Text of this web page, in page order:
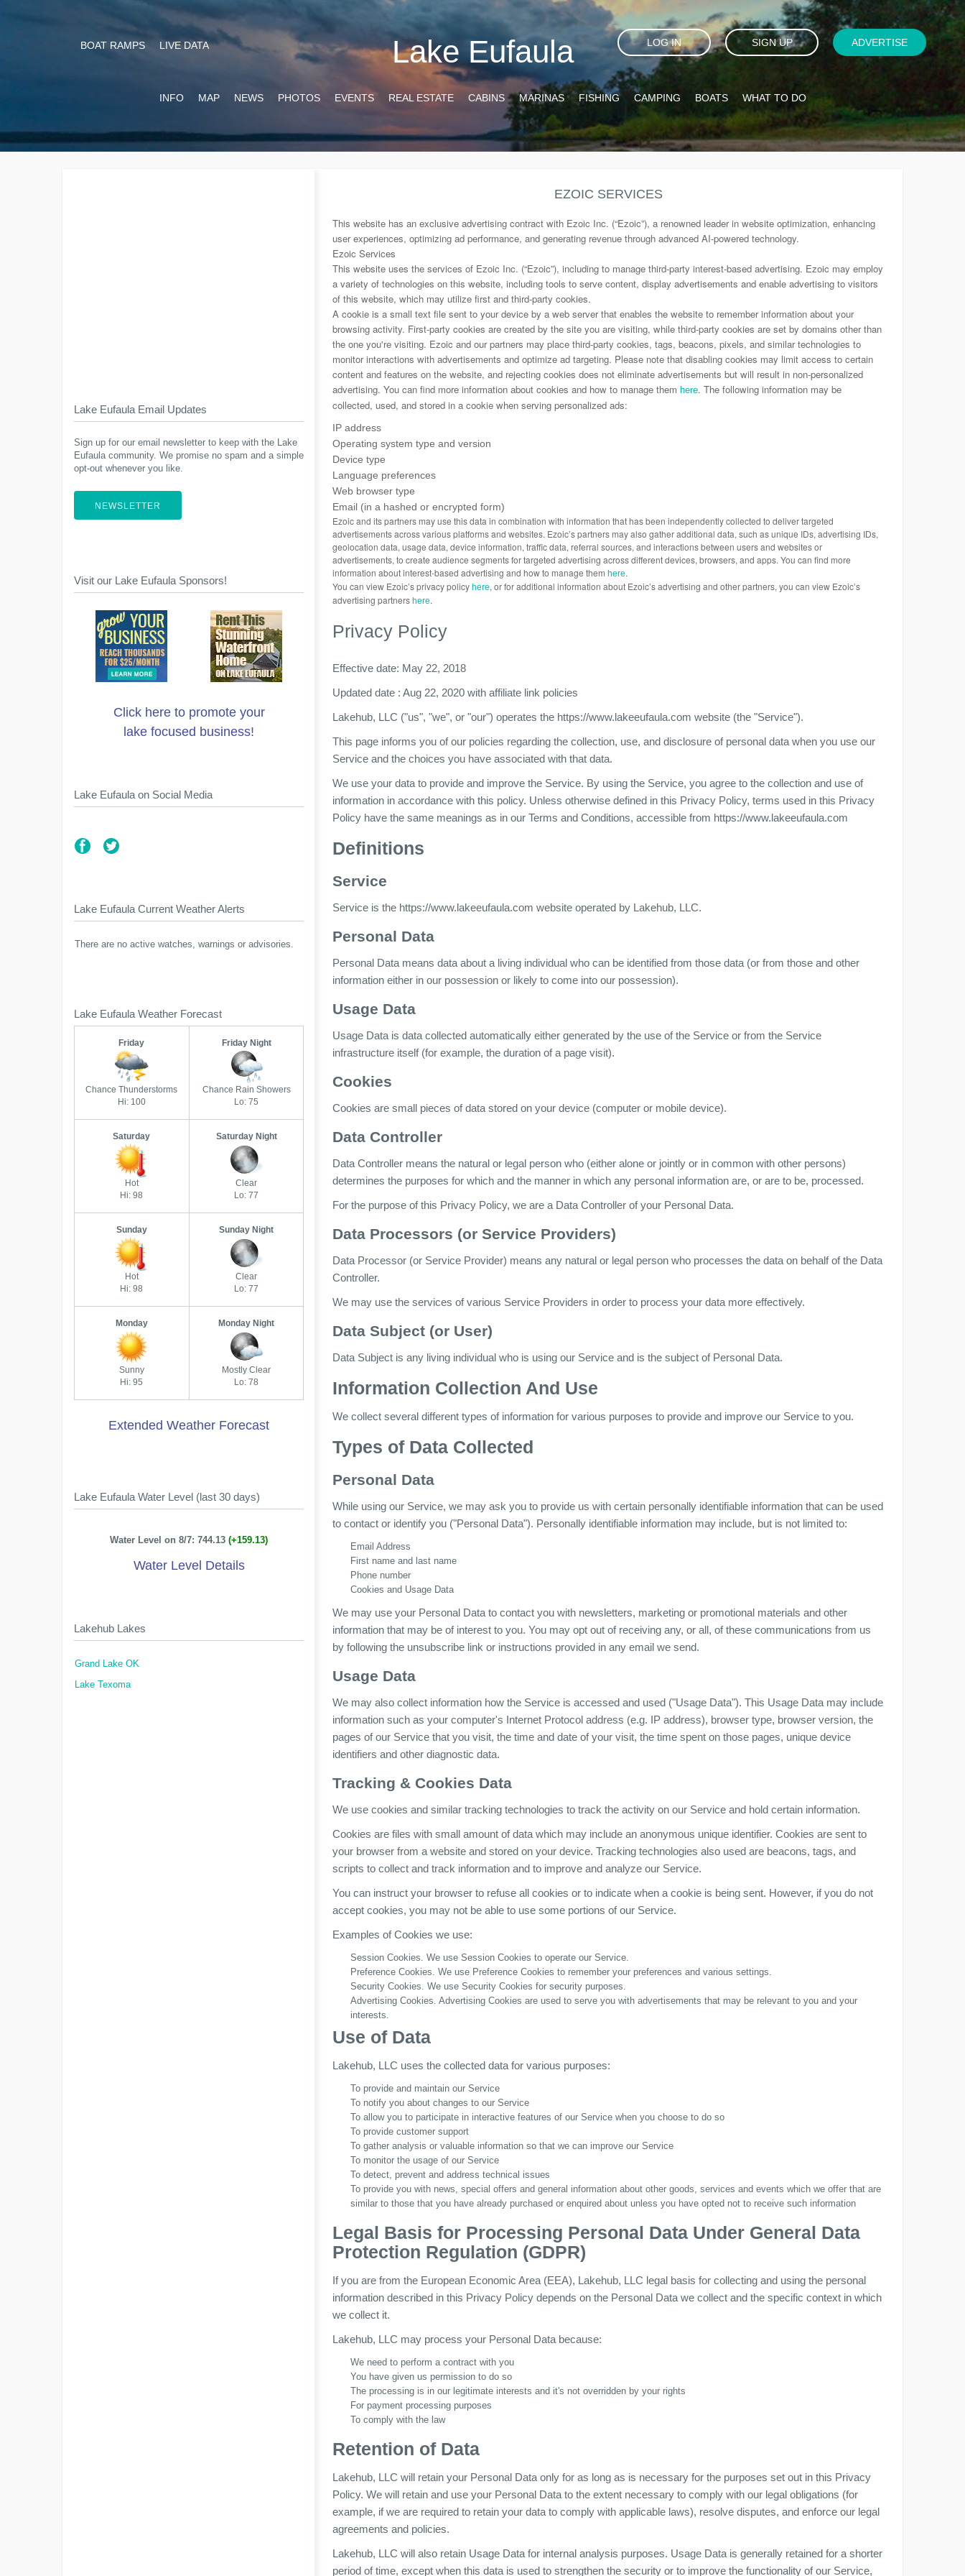
Lake Eufaula
BOAT RAMPS LIVE DATA LOG IN SIGN UP ADVERTISE
INFO MAP NEWS PHOTOS EVENTS REAL ESTATE CABINS MARINAS FISHING CAMPING BOATS WHAT TO DO
EZOIC SERVICES
This website has an exclusive advertising contract with Ezoic Inc. (“Ezoic”), a renowned leader in website optimization, enhancing
user experiences, optimizing ad performance, and generating revenue through advanced AI-powered technology.
Ezoic Services
This website uses the services of Ezoic Inc. (“Ezoic”), including to manage third-party interest-based advertising. Ezoic may employ
a variety of technologies on this website, including tools to serve content, display advertisements and enable advertising to visitors
of this website, which may utilize first and third-party cookies.
A cookie is a small text file sent to your device by a web server that enables the website to remember information about your
browsing activity. First-party cookies are created by the site you are visiting, while third-party cookies are set by domains other than
the one you're visiting. Ezoic and our partners may place third-party cookies, tags, beacons, pixels, and similar technologies to
monitor interactions with advertisements and optimize ad targeting. Please note that disabling cookies may limit access to certain
content and features on the website, and rejecting cookies does not eliminate advertisements but will result in non-personalized
advertising. You can find more information about cookies and how to manage themhere. The following information may be
collected, used, and stored in a cookie when serving personalized ads:
IP address
Operating system type and version
Device type
Language preferences
Web browser type
Email (in a hashed or encrypted form)
Ezoic and its partners may use this data in combination with information that has been independently collected to deliver targeted
advertisements across various platforms and websites. Ezoic’s partners may also gather additional data, such as unique IDs, advertising IDs,
geolocation data, usage data, device information, traffic data, referral sources, and interactions between users and websites or
advertisements, to create audience segments for targeted advertising across different devices, browsers, and apps. You can find more
information about interest-based advertising and how to manage themhere.
You can view Ezoic’s privacy policyhere, or for additional information about Ezoic’s advertising and other partners, you can view Ezoic’s
advertising partnershere.
Privacy Policy
Effective date: May 22, 2018
Updated date : Aug 22, 2020 with affiliate link policies
Lakehub, LLC ("us", "we", or "our") operates the https://www.lakeeufaula.com website (the "Service").
This page informs you of our policies regarding the collection, use, and disclosure of personal data when you use our
Service and the choices you have associated with that data.
We use your data to provide and improve the Service. By using the Service, you agree to the collection and use of
information in accordance with this policy. Unless otherwise defined in this Privacy Policy, terms used in this Privacy
Policy have the same meanings as in our Terms and Conditions, accessible from https://www.lakeeufaula.com
Definitions
Service
Service is the https://www.lakeeufaula.com website operated by Lakehub, LLC.
Personal Data
Personal Data means data about a living individual who can be identified from those data (or from those and other
information either in our possession or likely to come into our possession).
Usage Data
Usage Data is data collected automatically either generated by the use of the Service or from the Service
infrastructure itself (for example, the duration of a page visit).
Cookies
Cookies are small pieces of data stored on your device (computer or mobile device).
Data Controller
Data Controller means the natural or legal person who (either alone or jointly or in common with other persons)
determines the purposes for which and the manner in which any personal information are, or are to be, processed.
For the purpose of this Privacy Policy, we are a Data Controller of your Personal Data.
Data Processors (or Service Providers)
Data Processor (or Service Provider) means any natural or legal person who processes the data on behalf of the Data
Controller.
We may use the services of various Service Providers in order to process your data more effectively.
Data Subject (or User)
Data Subject is any living individual who is using our Service and is the subject of Personal Data.
Information Collection And Use
We collect several different types of information for various purposes to provide and improve our Service to you.
Types of Data Collected
Personal Data
While using our Service, we may ask you to provide us with certain personally identifiable information that can be used
to contact or identify you ("Personal Data"). Personally identifiable information may include, but is not limited to:
Email Address
First name and last name
Phone number
Cookies and Usage Data
We may use your Personal Data to contact you with newsletters, marketing or promotional materials and other
information that may be of interest to you. You may opt out of receiving any, or all, of these communications from us
by following the unsubscribe link or instructions provided in any email we send.
Usage Data
We may also collect information how the Service is accessed and used ("Usage Data"). This Usage Data may include
information such as your computer's Internet Protocol address (e.g. IP address), browser type, browser version, the
pages of our Service that you visit, the time and date of your visit, the time spent on those pages, unique device
identifiers and other diagnostic data.
Tracking & Cookies Data
We use cookies and similar tracking technologies to track the activity on our Service and hold certain information.
Cookies are files with small amount of data which may include an anonymous unique identifier. Cookies are sent to
your browser from a website and stored on your device. Tracking technologies also used are beacons, tags, and
scripts to collect and track information and to improve and analyze our Service.
You can instruct your browser to refuse all cookies or to indicate when a cookie is being sent. However, if you do not
accept cookies, you may not be able to use some portions of our Service.
Examples of Cookies we use:
Session Cookies. We use Session Cookies to operate our Service.
Preference Cookies. We use Preference Cookies to remember your preferences and various settings.
Security Cookies. We use Security Cookies for security purposes.
Advertising Cookies. Advertising Cookies are used to serve you with advertisements that may be relevant to you and your
interests.
Use of Data
Lakehub, LLC uses the collected data for various purposes:
To provide and maintain our Service
To notify you about changes to our Service
To allow you to participate in interactive features of our Service when you choose to do so
To provide customer support
To gather analysis or valuable information so that we can improve our Service
To monitor the usage of our Service
To detect, prevent and address technical issues
To provide you with news, special offers and general information about other goods, services and events which we offer that are
similar to those that you have already purchased or enquired about unless you have opted not to receive such information
Legal Basis for Processing Personal Data Under General Data
Protection Regulation (GDPR)
If you are from the European Economic Area (EEA), Lakehub, LLC legal basis for collecting and using the personal
information described in this Privacy Policy depends on the Personal Data we collect and the specific context in which
we collect it.
Lakehub, LLC may process your Personal Data because:
We need to perform a contract with you
You have given us permission to do so
The processing is in our legitimate interests and it's not overridden by your rights
For payment processing purposes
To comply with the law
Retention of Data
Lakehub, LLC will retain your Personal Data only for as long as is necessary for the purposes set out in this Privacy
Policy. We will retain and use your Personal Data to the extent necessary to comply with our legal obligations (for
example, if we are required to retain your data to comply with applicable laws), resolve disputes, and enforce our legal
agreements and policies.
Lakehub, LLC will also retain Usage Data for internal analysis purposes. Usage Data is generally retained for a shorter
period of time, except when this data is used to strengthen the security or to improve the functionality of our Service,
Lake Eufaula Email Updates
Sign up for our email newsletter to keep with the Lake
Eufaula community. We promise no spam and a simple
opt-out whenever you like.
NEWSLETTER
Visit our Lake Eufaula Sponsors!
Click here to promote your
lake focused business!
Lake Eufaula on Social Media
Lake Eufaula Current Weather Alerts
There are no active watches, warnings or advisories.
Lake Eufaula Weather Forecast
Friday
Chance Thunderstorms
Hi: 100
Friday Night
Chance Rain Showers
Lo: 75
Saturday
Hot
Hi: 98
Saturday Night
Clear
Lo: 77
Sunday
Hot
Hi: 98
Sunday Night
Clear
Lo: 77
Monday
Sunny
Hi: 95
Monday Night
Mostly Clear
Lo: 78
Extended Weather Forecast
Lake Eufaula Water Level (last 30 days)
Water Level on 8/7: 744.13(+159.13)
Water Level Details
Lakehub Lakes
Grand Lake OK
Lake Texoma